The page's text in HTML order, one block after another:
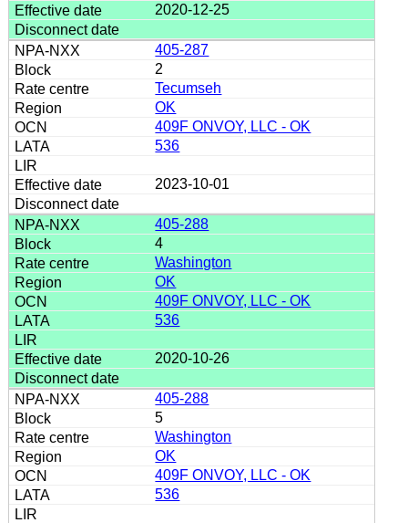
2020-12-25
405-287
2
Tecumseh
OK
409F ONVOY, LLC - OK
536
2023-10-01
405-288
4
Washington
OK
409F ONVOY, LLC - OK
536
2020-10-26
405-288
5
Washington
OK
409F ONVOY, LLC - OK
536